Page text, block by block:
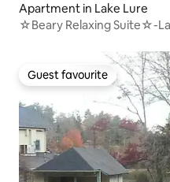
Apartment in Lake Lure
☆Beary Relaxing Suite☆-
Guest favourite
Guest favourite